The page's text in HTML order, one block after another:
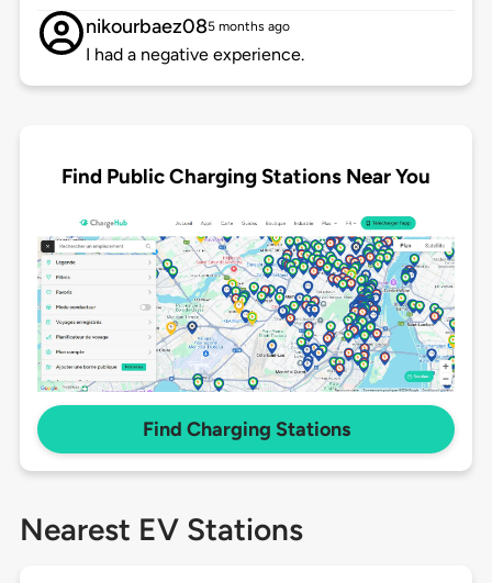
nikourbaez085 months ago
I had a negative experience.
Find Public Charging Stations Near You
Find Charging Stations
Nearest EV Stations